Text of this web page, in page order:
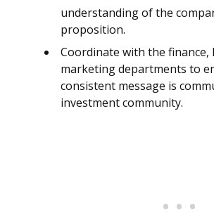
understanding of the
proposition.
Coordinate with the finance,
marketing departments to
consistent message is
investment community.